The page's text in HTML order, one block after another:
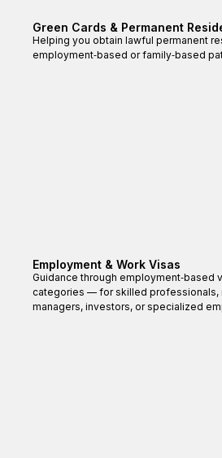
Green Cards & Permanent
Helping you obtain lawful permanent
employment‑based or family‑based
Employment & Work Visas
Guidance through employment‑based
categories — for skilled professionals,
managers, investors, or specialized